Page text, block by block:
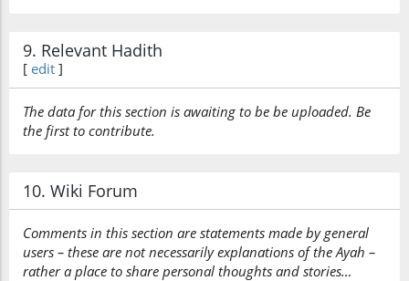
9. Relevant Hadith
[ edit ]
The data for this section is awaiting to be be uploaded. Be
the first to contribute.
10. Wiki Forum
Comments in this section are statements made by general
users – these are not necessarily explanations of the Ayah –
rather a place to share personal thoughts and stories…